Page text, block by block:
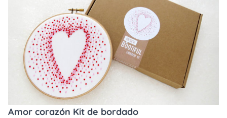
Amor corazón Kit de bordado